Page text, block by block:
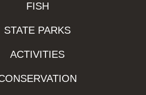
FISH
STATE PARKS
ACTIVITIES